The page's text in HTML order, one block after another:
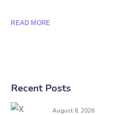
READ MORE
Recent Posts
August 8, 2026